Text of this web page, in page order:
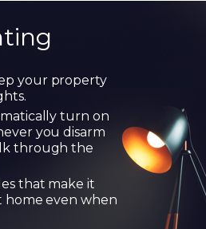
your property
turn on
you disarm
through the
that make it
home even when